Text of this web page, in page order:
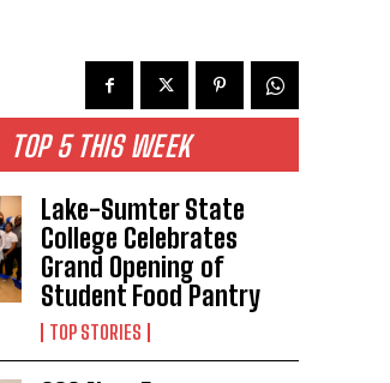
TOP 5 THIS WEEK
Lake-Sumter State
College Celebrates
Grand Opening of
Student Food Pantry
TOP STORIES